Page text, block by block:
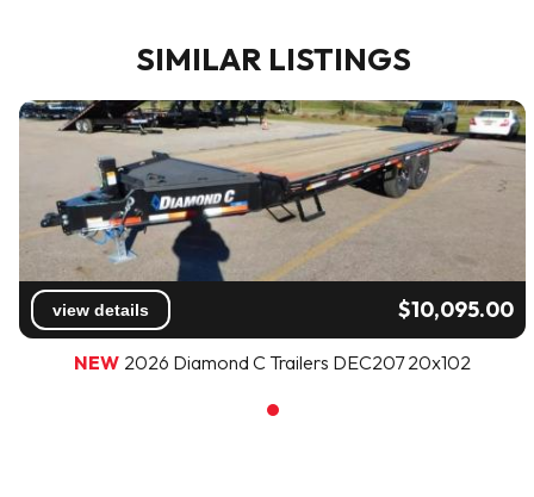
SIMILAR LISTINGS
view details $10,095.00
NEW 2026 Diamond C Trailers DEC207 20x102